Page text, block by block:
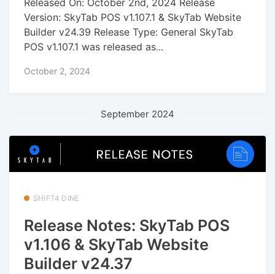
Released On: October 2nd, 2024 Release
Version: SkyTab POS v1.107.1 & SkyTab Website
Builder v24.39 Release Type: General SkyTab
POS v1.107.1 was released as...
October 2, 2024
September 2024
SHIFT4 DINE
Release Notes: SkyTab POS
v1.106 & SkyTab Website
Builder v24.37